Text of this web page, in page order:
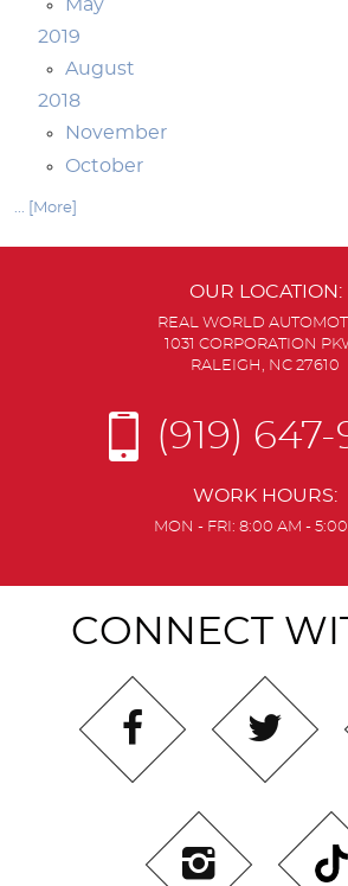
May
2019
August
2018
November
October
... [More]
OUR LOCATION:
REAL WORLD
1031 CORPORATION
RALEIGH, NC 27610
(919) 647-
WORK HOURS:
MON - FRI: 8:00 AM -
CONNECT